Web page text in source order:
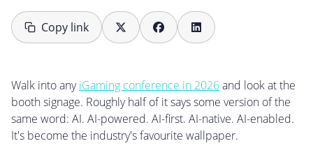
Copy link
Walk into anyiGaming conference in 2026and look at the
booth signage. Roughly half of it says some version of the
same word: AI. AI-powered. AI-first. AI-native. AI-enabled.
It's become the industry's favourite wallpaper.